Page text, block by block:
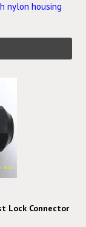
nylon housing
Lock Connector